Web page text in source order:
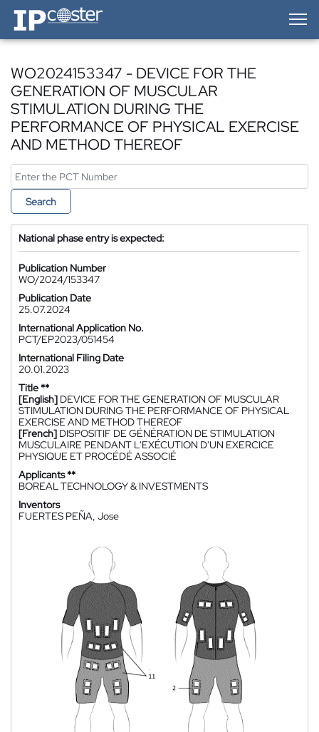
IP-Coster — Home
WO2024153347 - DEVICE FOR THE
GENERATION OF MUSCULAR
STIMULATION DURING THE
PERFORMANCE OF PHYSICAL EXERCISE
AND METHOD THEREOF
Search
National phase entry is expected:
Publication Number
WO/2024/153347
Publication Date
25.07.2024
International Application No.
PCT/EP2023/051454
International Filing Date
20.01.2023
Title **
[English] DEVICE FOR THE GENERATION OF MUSCULAR
STIMULATION DURING THE PERFORMANCE OF PHYSICAL
EXERCISE AND METHOD THEREOF
[French] DISPOSITIF DE GÉNÉRATION DE STIMULATION
MUSCULAIRE PENDANT L'EXÉCUTION D'UN EXERCICE
PHYSIQUE ET PROCÉDÉ ASSOCIÉ
Applicants **
BOREAL TECHNOLOGY & INVESTMENTS
Inventors
FUERTES PEÑA, Jose